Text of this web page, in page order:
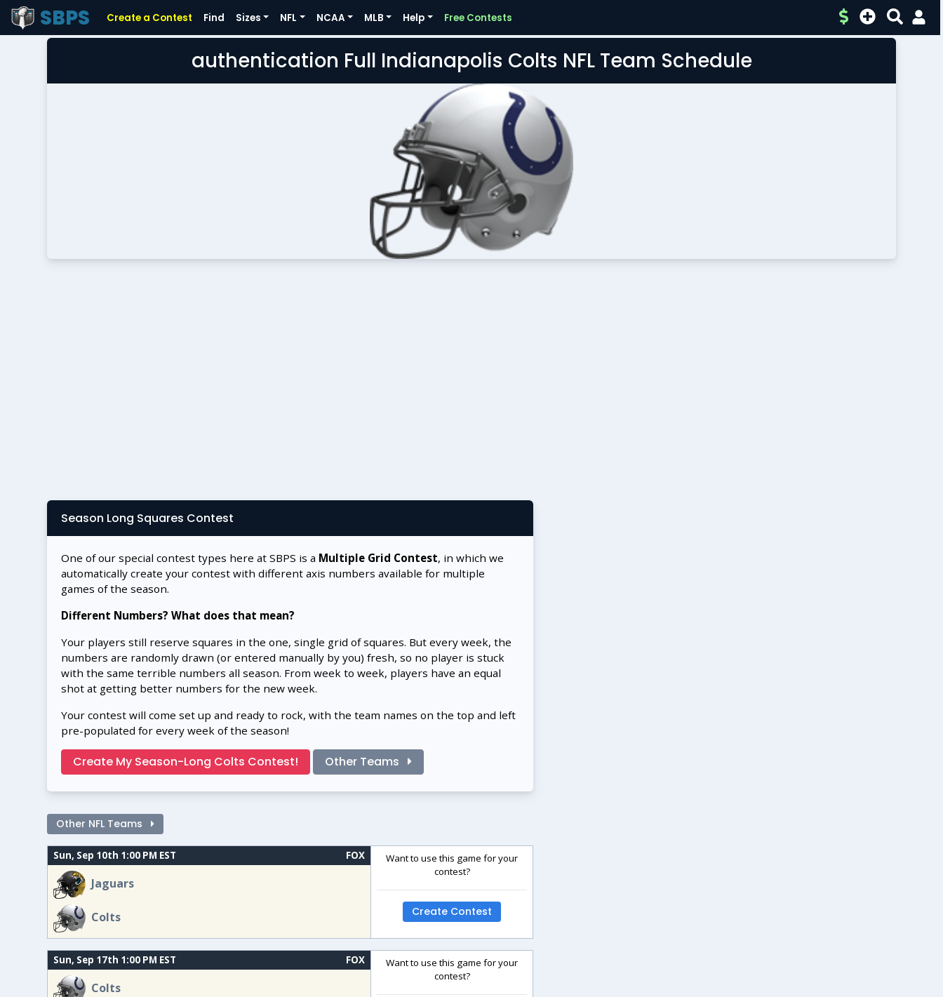
SBPS Create a Contest Find Sizes NFL NCAA MLB Help Free Contests
authentication Full Indianapolis Colts NFL Team Schedule
Season Long Squares Contest
One of our special contest types here at SBPS is a Multiple Grid Contest, in which we
automatically create your contest with different axis numbers available for multiple
games of the season.
Different Numbers? What does that mean?
Your players still reserve squares in the one, single grid of squares. But every week, the
numbers are randomly drawn (or entered manually by you) fresh, so no player is stuck
with the same terrible numbers all season. From week to week, players have an equal
shot at getting better numbers for the new week.
Your contest will come set up and ready to rock, with the team names on the top and left
pre-populated for every week of the season!
Create My Season-Long Colts Contest! Other Teams
Other NFL Teams
Sun, Sep 10th 1:00 PM EST FOX
Jaguars
Colts
Want to use this game for your
contest?
Create Contest
Sun, Sep 17th 1:00 PM EST FOX
Colts
Want to use this game for your
contest?